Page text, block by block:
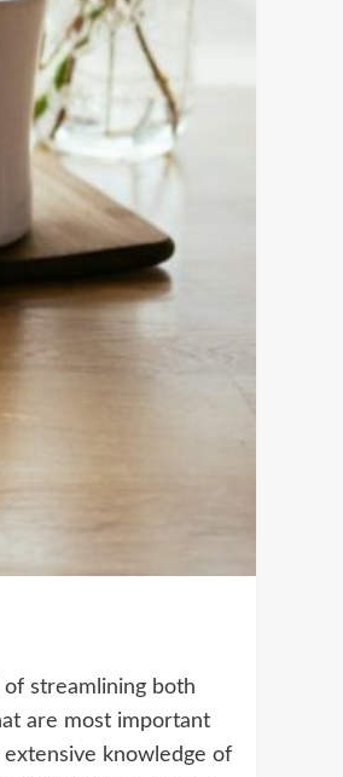
streamlining both
are most important
knowledge of